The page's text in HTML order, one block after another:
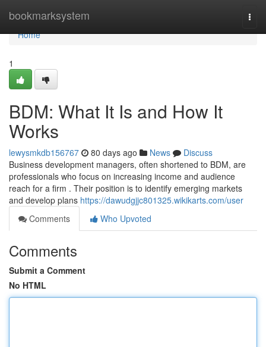
bookmarksystem
Home
Home
1
BDM: What It Is and How It
Works
lewysmkdb156767 80 days ago News
Discuss
Business development managers, often shortened to BDM, are
professionals who focus on increasing income and audience
reach for a firm . Their position is to identify emerging markets
and develop plans https://dawudgjjc801325.wikikarts.com/user
Comments
Who Upvoted
Comments
Submit a Comment
No HTML